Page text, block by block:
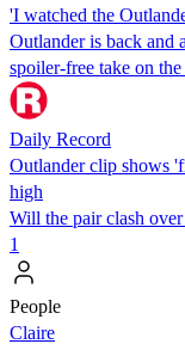
'I watched the
Outlander is back and
spoiler-free take on
Daily Record
Outlander clip shows
high
Will the pair clash
1
People
Claire